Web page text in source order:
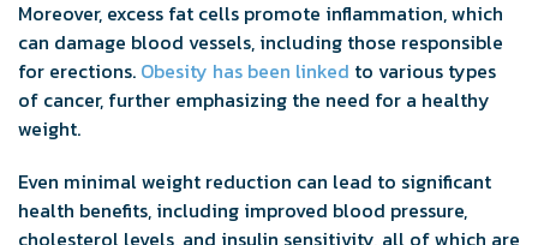
Moreover, excess fat cells promote inflammation, which
can damage blood vessels, including those responsible
for erections. Obesity has been linked to various types
of cancer, further emphasizing the need for a healthy
weight.
Even minimal weight reduction can lead to significant
health benefits, including improved blood pressure,